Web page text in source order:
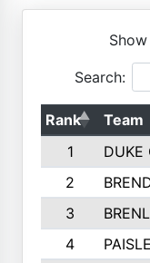
Show
Search:
Rank Team
1
DUKE
2
3
4